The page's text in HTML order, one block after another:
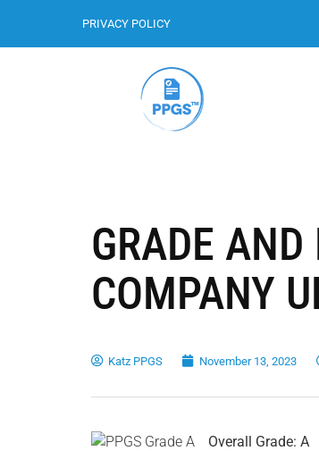
PRIVACY POLICY
GRADE AND
COMPANY
Katz PPGS November 13, 2023
Overall Grade: A